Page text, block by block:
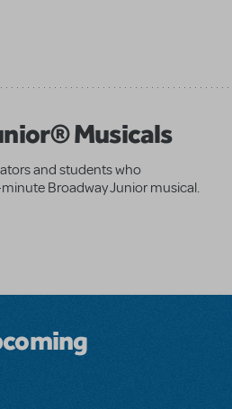
Musicals
and students who
Broadway Junior musical.